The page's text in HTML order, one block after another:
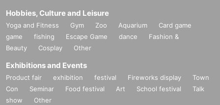
Hobbies, Culture and Leisure
Yoga and Fitness Gym Zoo Aquarium
Card game
game
fishing Escape Game dance
Fashion &
Beauty
Cosplay Other
Exhibitions and Events
Product fair exhibition festival Fireworks display
Town
Con
Seminar Food festival Art School festival
Talk
show
Other